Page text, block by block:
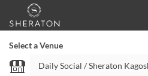
Select a Venue